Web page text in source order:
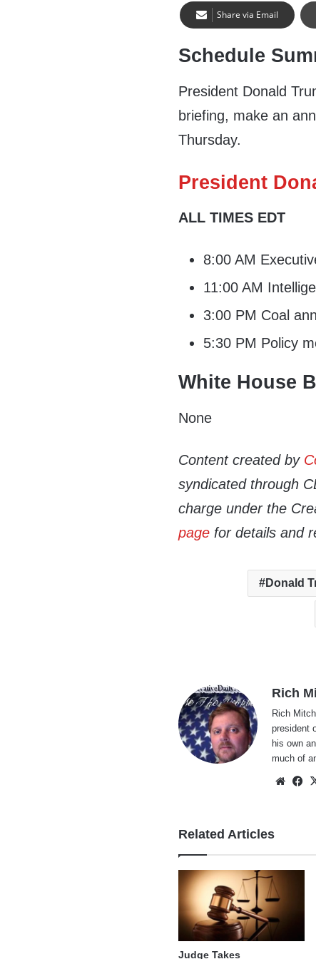
Share via Email
Schedule
President Donald
briefing, make an
Thursday.
President
ALL TIMES EDT
8:00 AM
11:00 AM
3:00 PM Coal
5:30 PM Policy
White House
None
Content created by
syndicated through
charge under the
page for details and
Donald
Rich
Rich
president
his own
much of
Related Articles
Judge Takes